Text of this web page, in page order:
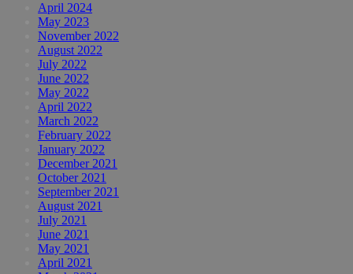
April 2024
May 2023
November 2022
August 2022
July 2022
June 2022
May 2022
April 2022
March 2022
February 2022
January 2022
December 2021
October 2021
September 2021
August 2021
July 2021
June 2021
May 2021
April 2021